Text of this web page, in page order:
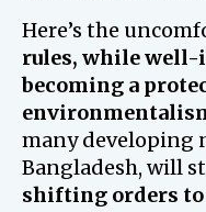
Here’s the
rules, while
becoming a
many developing
Bangladesh, will
shifting orders